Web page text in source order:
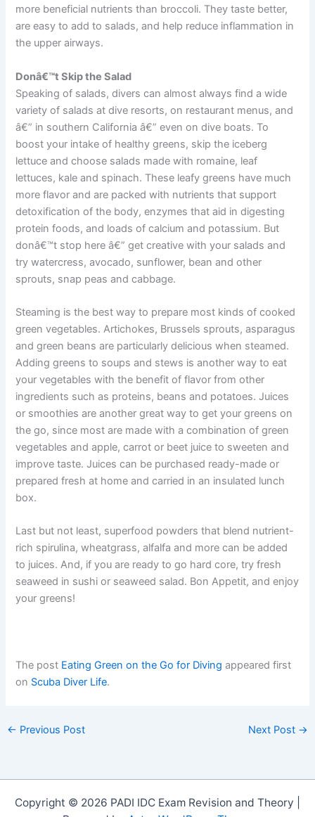
more beneficial nutrients than broccoli. They taste better,
are easy to add to salads, and help reduce inflammation in
the upper airways.
Donâ€™t Skip the Salad
Speaking of salads, divers can almost always find a wide
variety of salads at dive resorts, on restaurant menus, and
â€” in southern California â€” even on dive boats. To
boost your intake of healthy greens, skip the iceberg
lettuce and choose salads made with romaine, leaf
lettuces, kale and spinach. These leafy greens have much
more flavor and are packed with nutrients that support
detoxification of the body, enzymes that aid in digesting
protein foods, and loads of calcium and potassium. But
donâ€™t stop here â€” get creative with your salads and
try watercress, avocado, sunflower, bean and other
sprouts, snap peas and cabbage.
Steaming is the best way to prepare most kinds of cooked
green vegetables. Artichokes, Brussels sprouts, asparagus
and green beans are particularly delicious when steamed.
Adding greens to soups and stews is another way to eat
your vegetables with the benefit of flavor from other
ingredients such as proteins, beans and potatoes. Juices
or smoothies are another great way to get your greens on
the go, since most are made with a combination of green
vegetables and apple, carrot or beet juice to sweeten and
improve taste. Juices can be purchased ready-made or
prepared fresh at home and carried in an insulated lunch
box.
Last but not least, superfood powders that blend nutrient-
rich spirulina, wheatgrass, alfalfa and more can be added
to juices. And, if you are ready to go hard core, try fresh
seaweed in sushi or seaweed salad. Bon Appetit, and enjoy
your greens!
The post Eating Green on the Go for Diving appeared first
on Scuba Diver Life.
← Previous Post Next Post →
Copyright © 2026 PADI IDC Exam Revision and Theory |